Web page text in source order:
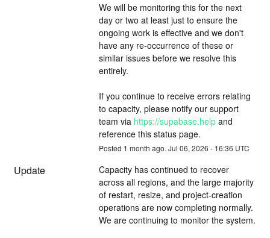
We will be monitoring this for the next
day or two at least just to ensure the
ongoing work is effective and we don't
have any re-occurrence of these or
similar issues before we resolve this
entirely.
If you continue to receive errors relating
to capacity, please notify our support
team via https://supabase.help and
reference this status page.
Posted 1 month ago. Jul 06, 2026 - 16:36 UTC
Update
Capacity has continued to recover
across all regions, and the large majority
of restart, resize, and project-creation
operations are now completing normally.
We are continuing to monitor the system.